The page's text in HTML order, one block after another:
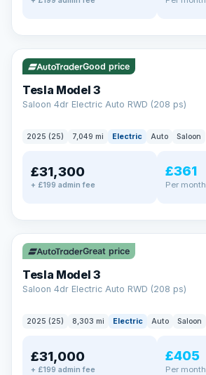
✓ ULEZ VAT Q 344 mi range
Good price
Tesla Model 3
Saloon 4dr Electric Auto RWD (208 ps)
2025 (25) 7,049 mi Electric Auto Saloon
£31,300
+ £199 admin fee
£361
Per month
✓ ULEZ VAT Q 344 mi range
Great price
Tesla Model 3
Saloon 4dr Electric Auto RWD (208 ps)
2025 (25) 8,303 mi Electric Auto Saloon
£31,000
+ £199 admin fee
£405
Per month